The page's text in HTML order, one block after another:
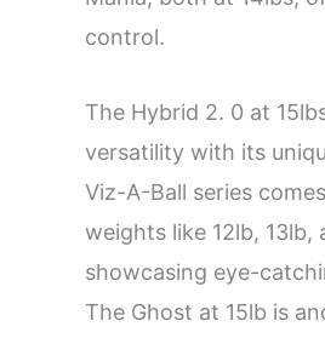
control.
The Hybrid 2. 0 at
versatility with its
Viz-A-Ball series
weights like 12lb, 13lb,
showcasing eye-
The Ghost at 15lb is